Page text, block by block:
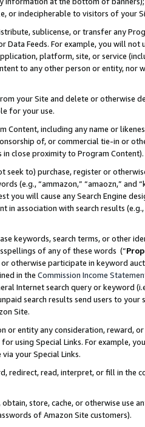
or indecipherable to visitors of your
sublicense, or transfer any
or Data Feeds. For example, you will
platform, site, or service
to any other person or entity, nor
your Site and delete or otherwise
for your use.
Content, including any name or
of, or commercial tie-in or
close proximity to Program Content).
seek to) purchase, register or
(e.g., “ammazon,” “amaozn,” and
you will cause any Search Engine
in association with search results
keywords, search terms, or other
of any of these words (“
otherwise participate in keyword
in the Commission Income
Internet search query or keyword
search results send users to
Site.
or entity any consideration, reward,
using Special Links. For example,
your Special Links.
redirect, read, interpret, or fill in
store, cache, or otherwise use
of Amazon Site customers).